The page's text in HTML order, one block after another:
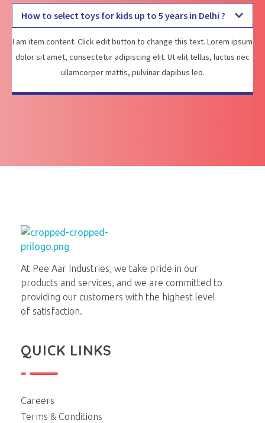
How to select toys for kids up to 5 years in Delhi ?
I am item content. Click edit button to change this text. Lorem ipsum
dolor sit amet, consectetur adipiscing elit. Ut elit tellus, luctus nec
ullamcorper mattis, pulvinar dapibus leo.
At Pee Aar Industries, we take pride in our
products and services, and we are committed to
providing our customers with the highest level
of satisfaction.
QUICK LINKS
Careers
Terms & Conditions